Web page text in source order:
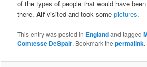
of the types of people that would have
there.Alf visited and took somepictures.
This entry was posted in Englandand tagged
Comtesse DeSpair. Bookmark thepermalink.